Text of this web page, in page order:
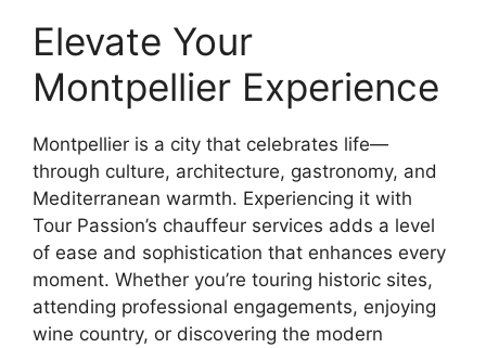
Elevate Your
Montpellier Experience
Montpellier is a city that celebrates life—
through culture, architecture, gastronomy, and
Mediterranean warmth. Experiencing it with
Tour Passion’s chauffeur services adds a level
of ease and sophistication that enhances every
moment. Whether you’re touring historic sites,
attending professional engagements, enjoying
wine country, or discovering the modern